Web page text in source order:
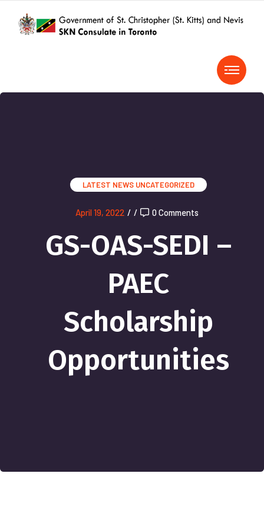
LATEST NEWS UNCATEGORIZED
April 19, 2022 / / 0 Comments
GS-OAS-SEDI –
PAEC
Scholarship
Opportunities